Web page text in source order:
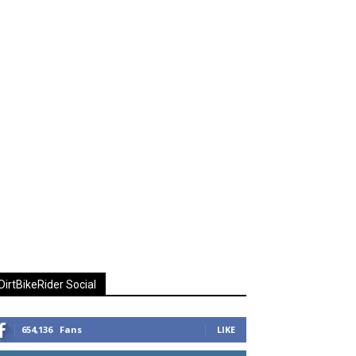
DirtBikeRider Social
654,136 Fans LIKE